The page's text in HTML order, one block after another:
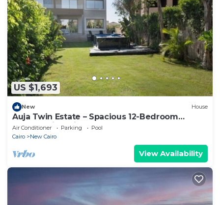
US $1,693
New House
Auja Twin Estate – Spacious 12-Bedroom
Retreat with Private Pool
Air Conditioner Parking
Pool
Cairo
New Cairo
View Availability